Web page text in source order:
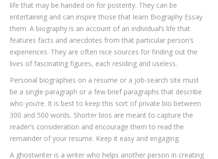
life that may be handed on for posterity. They can be
entertaining and can inspire those that learn Biography Essay
them. A biography is an account of an individual’s life that
features facts and anecdotes from that particular person’s
experiences. They are often nice sources for finding out the
lives of fascinating figures, each residing and useless.
Personal biographies on a resume or a job-search site must
be a single paragraph or a few brief paragraphs that describe
who you’re. It is best to keep this sort of private bio between
300 and 500 words. Shorter bios are meant to capture the
reader’s consideration and encourage them to read the
remainder of your resume. Keep it easy and engaging.
A ghostwriter is a writer who helps another person in creating